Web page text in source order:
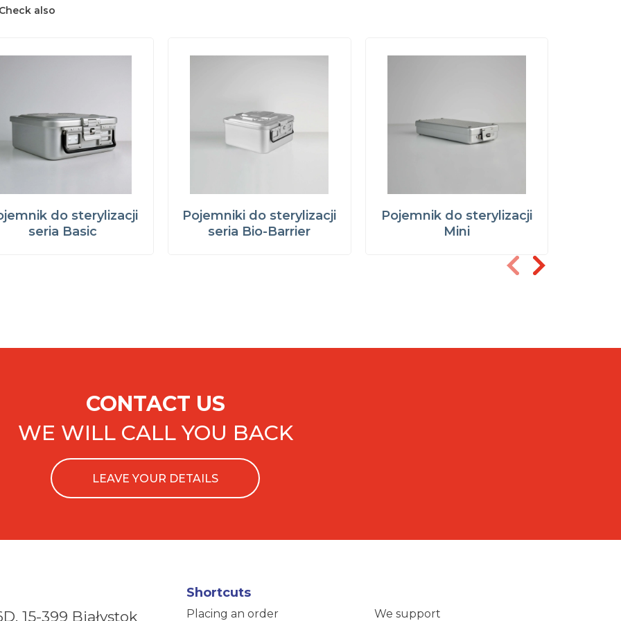
also
do sterylizacji
seria Basic
Pojemniki do sterylizacji
seria Bio-Barrier
Pojemnik do sterylizacji
Mini
CONTACT US
WE WILL CALL YOU BACK
LEAVE YOUR DETAILS
15-399 Białystok
Shortcuts
Placing an order We support